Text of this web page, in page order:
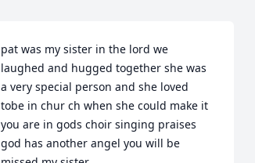
pat was my sister in the lord we
laughed and hugged together she was
a very special person and she loved
tobe in chur ch when she could make it
you are in gods choir singing praises
god has another angel you will be